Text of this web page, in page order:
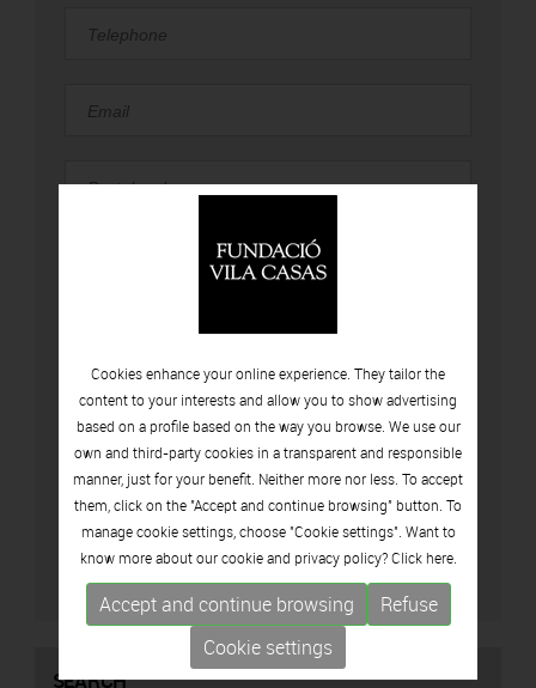
I accept privacy policy (View policy privacy )
SEARCH
Cookies enhance your online experience. They tailor the
content to your interests and allow you to show advertising
based on a profile based on the way you browse. We use our
own and third-party cookies in a transparent and responsible
manner, just for your benefit. Neither more nor less. To accept
them, click on the "Accept and continue browsing" button. To
manage cookie settings, choose "Cookie settings". Want to
know more about our cookie and privacy policy? Click here.
Accept and continue browsing
Refuse
Cookie settings